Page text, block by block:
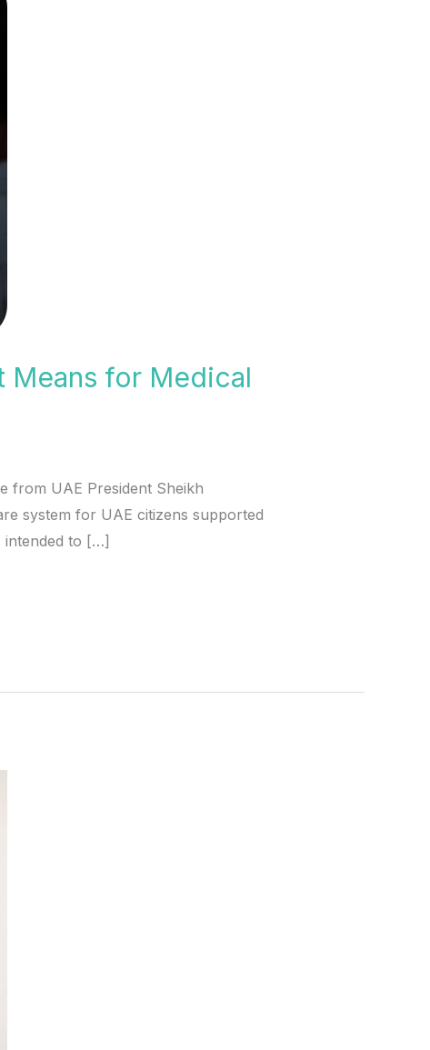
Means for Medical
from UAE President Sheikh
system for UAE citizens supported
intended to […]